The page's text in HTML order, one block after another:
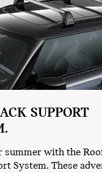
SUPPORT
summer with the
System. These